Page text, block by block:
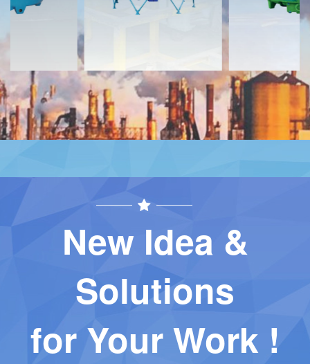
New Idea &
Solutions
for Your Work !